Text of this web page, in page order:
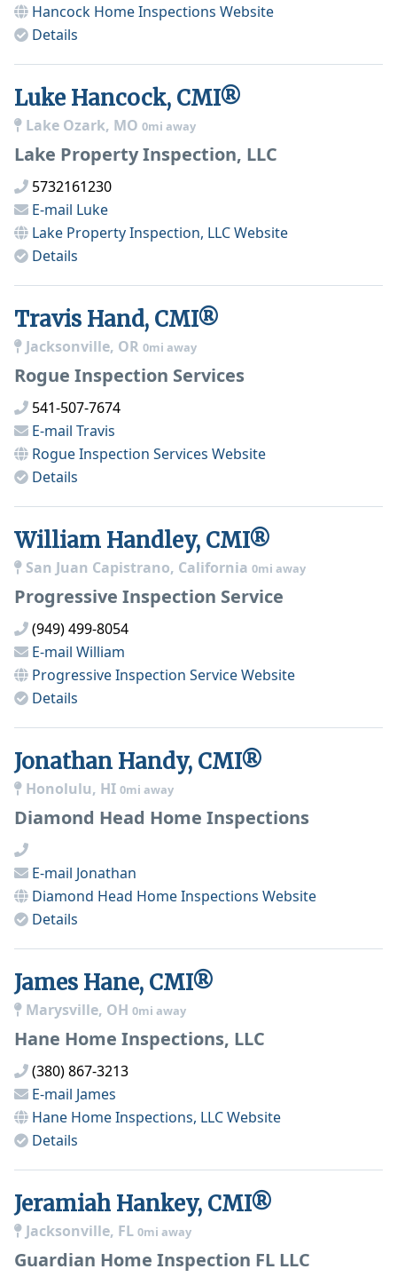
Hancock Home Inspections Website
Details
Luke Hancock, CMI®
Lake Ozark, MO 0mi away
Lake Property Inspection, LLC
5732161230
E-mail Luke
Lake Property Inspection, LLCWebsite
Details
Travis Hand, CMI®
Jacksonville, OR 0mi away
Rogue Inspection Services
541-507-7674
E-mail Travis
Rogue Inspection Services Website
Details
William Handley, CMI®
San Juan Capistrano, California 0mi away
Progressive Inspection Service
(949) 499-8054
E-mail William
Progressive Inspection ServiceWebsite
Details
Jonathan Handy, CMI®
Honolulu, HI 0mi away
Diamond Head Home Inspections
E-mail Jonathan
Diamond Head Home Inspections Website
Details
James Hane, CMI®
Marysville, OH 0mi away
Hane Home Inspections, LLC
(380) 867-3213
E-mail James
Hane Home Inspections, LLCWebsite
Details
Jeramiah Hankey, CMI®
Jacksonville, FL 0mi away
Guardian Home Inspection FL LLC